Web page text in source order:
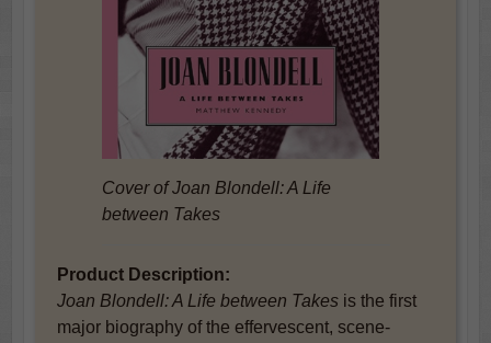
Cover ofJoan Blondell: A Life
between Takes
Product Description:
Joan Blondell: A Life between Takesis the first
major biography of the effervescent, scene-